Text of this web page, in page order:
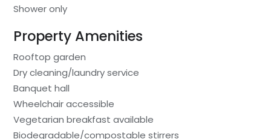
Shower only
Property Amenities
Rooftop garden
Dry cleaning/laundry service
Banquet hall
Wheelchair accessible
Vegetarian breakfast available
Biodegradable/compostable stirrers